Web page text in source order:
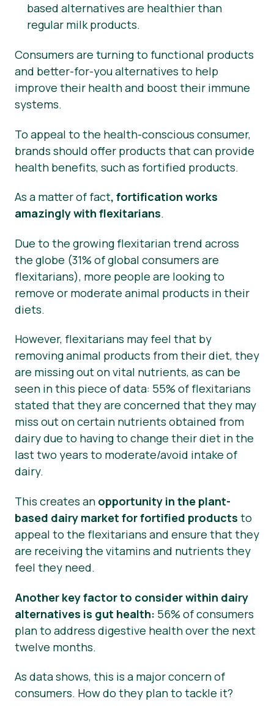
based alternatives are healthier than
regular milk products.
Consumers are turning to functional products
and better-for-you alternatives to help
improve their health and boost their immune
systems.
To appeal to the health-conscious consumer,
brands should offer products that can provide
health benefits, such as fortified products.
As a matter of fact, fortification works
amazingly with flexitarians.
Due to the growing flexitarian trend across
the globe (31% of global consumers are
flexitarians), more people are looking to
remove or moderate animal products in their
diets.
However, flexitarians may feel that by
removing animal products from their diet, they
are missing out on vital nutrients, as can be
seen in this piece of data: 55% of flexitarians
stated that they are concerned that they may
miss out on certain nutrients obtained from
dairy due to having to change their diet in the
last two years to moderate/avoid intake of
dairy.
This creates an opportunity in the plant-
based dairy market for fortified products to
appeal to the flexitarians and ensure that they
are receiving the vitamins and nutrients they
feel they need.
Another key factor to consider within dairy
alternatives is gut health: 56% of consumers
plan to address digestive health over the next
twelve months.
As data shows, this is a major concern of
consumers. How do they plan to tackle it?